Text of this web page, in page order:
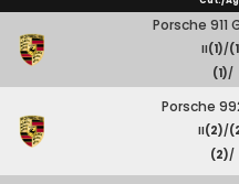
Porsche 911
II(1)/
(1)/
Porsche
II(2)/
(2)/